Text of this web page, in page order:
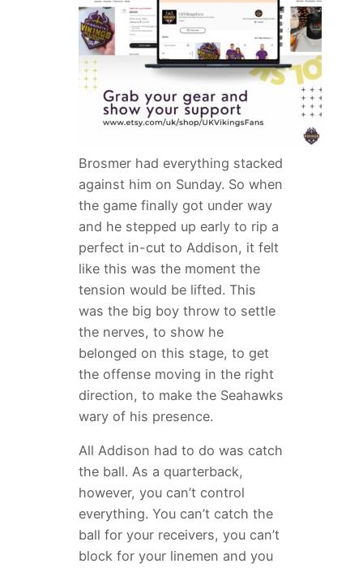
Brosmer had everything stacked
against him on Sunday. So when
the game finally got under way
and he stepped up early to rip a
perfect in-cut to Addison, it felt
like this was the moment the
tension would be lifted. This
was the big boy throw to settle
the nerves, to show he
belonged on this stage, to get
the offense moving in the right
direction, to make the Seahawks
wary of his presence.
All Addison had to do was catch
the ball. As a quarterback,
however, you can’t control
everything. You can’t catch the
ball for your receivers, you can’t
block for your linemen and you